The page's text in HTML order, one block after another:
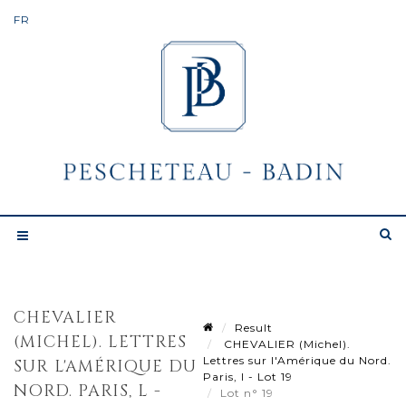
CHEVALIER
(MICHEL). LETTRES
SUR L'AMÉRIQUE DU
NORD. PARIS, L -
Result
CHEVALIER (Michel).
Lettres sur l'Amérique du Nord.
Paris, l - Lot 19
Lot n° 19